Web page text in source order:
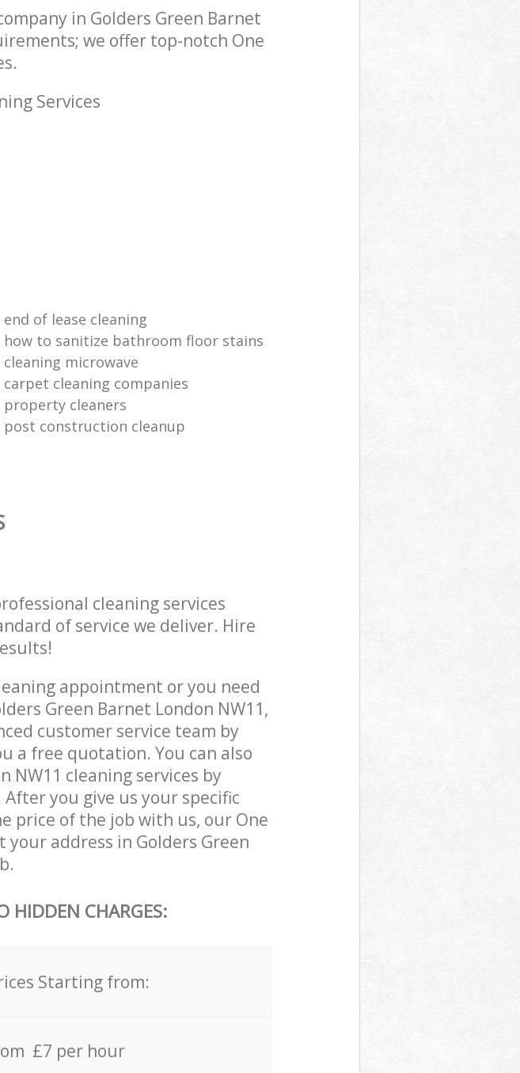
in Golders Green Barnet
we offer top-notch One
Services
end of lease cleaning
how to sanitize bathroom floor stains
cleaning microwave
carpet cleaning companies
property cleaners
post construction cleanup
cleaning services
of service we deliver. Hire
appointment or you need
Green Barnet London NW11,
customer service team by
a free quotation. You can also
NW11 cleaning services by
you give us your specific
price of the job with us, our One
address in Golders Green
HIDDEN CHARGES:
Starting from:
£7 per hour